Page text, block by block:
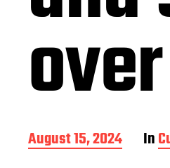
P
o
August 15, 2024 In